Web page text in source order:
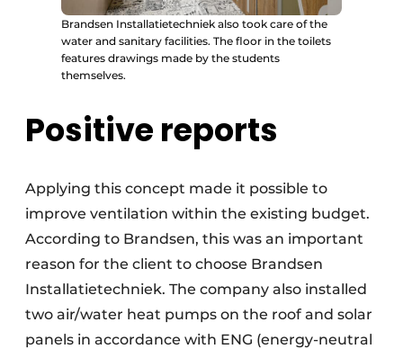
Brandsen Installatietechniek also took care of the
water and sanitary facilities. The floor in the toilets
features drawings made by the students
themselves.
Positive reports
Applying this concept made it possible to
improve ventilation within the existing budget.
According to Brandsen, this was an important
reason for the client to choose Brandsen
Installatietechniek. The company also installed
two air/water heat pumps on the roof and solar
panels in accordance with ENG (energy-neutral